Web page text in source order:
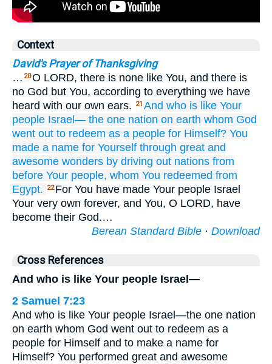
Context
David's Prayer of Thanksgiving
… 20O LORD, there is none like You, and there is
no God but You, according to everything we have
heard with our own ears.
21 And who is like Your
people Israel— the one nation on earth whom God
went out to redeem as a people for Himself? You
made a name for Yourself through great and
awesome wonders by driving out nations from
before Your people, whom You redeemed from
Egypt.
22 For You have made Your people Israel
Your very own forever, and You, O LORD, have
become their God.…
Berean Standard Bible · Download
Cross References
And who is like Your people Israel—
2 Samuel 7:23
And who is like Your people Israel—the one nation
on earth whom God went out to redeem as a
people for Himself and to make a name for
Himself? You performed great and awesome